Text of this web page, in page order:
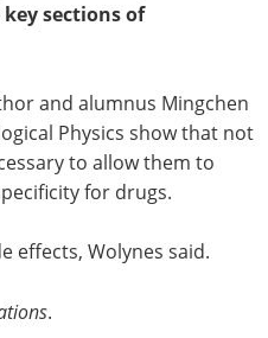
sections of
and alumnus Mingchen
Physics show that not
to allow them to
for drugs.
effects, Wolynes said.
.